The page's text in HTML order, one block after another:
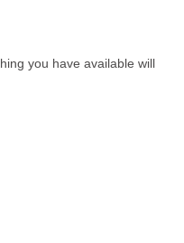
you have available will